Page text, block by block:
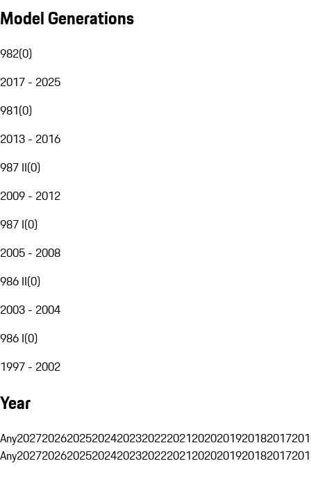
Model Generations
982(0)
2017 - 2025
981(0)
2013 - 2016
987 II(0)
2009 - 2012
987 I(0)
2005 - 2008
986 II(0)
2003 - 2004
986 I(0)
1997 - 2002
Year
Any20272026202520242023202220212020201920182017
Any20272026202520242023202220212020201920182017